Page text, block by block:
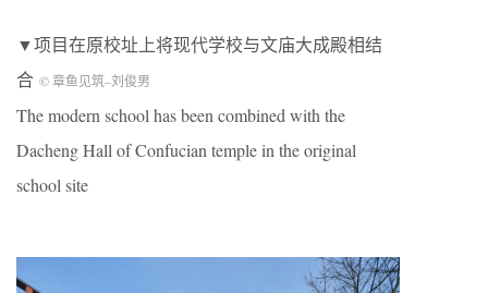
▼项目在原校址上将现代学校与文庙大成殿相结
合 © 章鱼见筑–刘俊男
The modern school has been combined with the
Dacheng Hall of Confucian temple in the original
school site